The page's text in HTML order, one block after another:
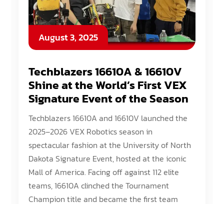
August 3, 2025
Techblazers 16610A & 16610V
Shine at the World’s First VEX
Signature Event of the Season
Techblazers 16610A and 16610V launched the
2025–2026 VEX Robotics season in
spectacular fashion at the University of North
Dakota Signature Event, hosted at the iconic
Mall of America. Facing off against 112 elite
teams, 16610A clinched the Tournament
Champion title and became the first team